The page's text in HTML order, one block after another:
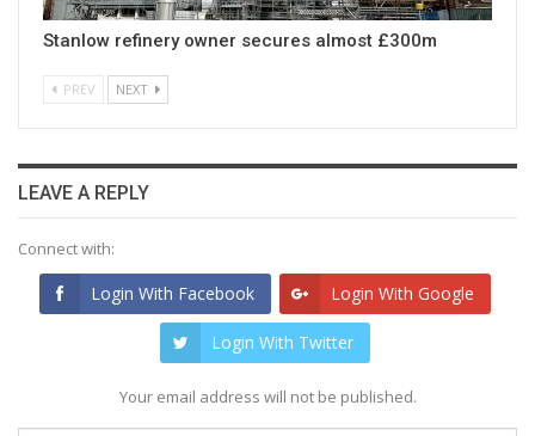
Stanlow refinery owner secures almost £300m
PREV NEXT
LEAVE A REPLY
Connect with:
Login With Facebook Login With Google
Login With Twitter
Your email address will not be published.